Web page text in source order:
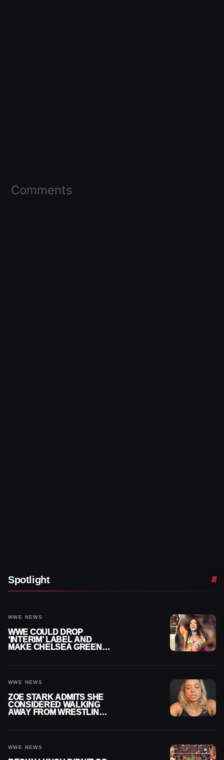
Comments
Spotlight
WWE NEWS
WWE COULD DROP
‘INTERIM’ LABEL AND
MAKE CHELSEA GREEN
WWE NEWS
ZOE STARK ADMITS SHE
CONSIDERED WALKING
AWAY FROM WRESTLING
WWE NEWS